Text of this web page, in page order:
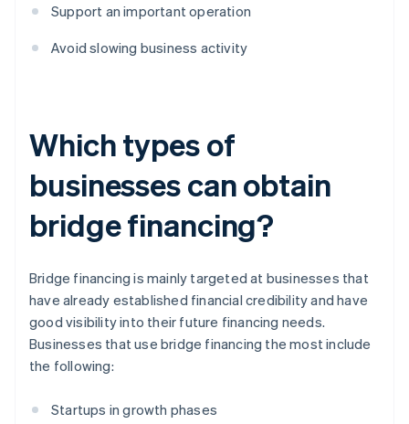
Support an important operation
Avoid slowing business activity
Which types of
businesses can obtain
bridge financing?
Bridge financing is mainly targeted at businesses that
have already established financial credibility and have
good visibility into their future financing needs.
Businesses that use bridge financing the most include
the following:
Startups in growth phases